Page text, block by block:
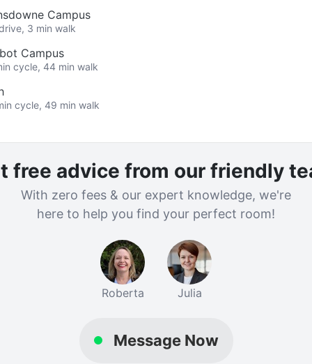
Campus
3 min walk
Campus
cycle, 44 min walk
cycle, 49 min walk
free advice from our friendly
With zero fees & our expert knowledge, we're
here to help you find your perfect room!
Roberta Julia
Message Now